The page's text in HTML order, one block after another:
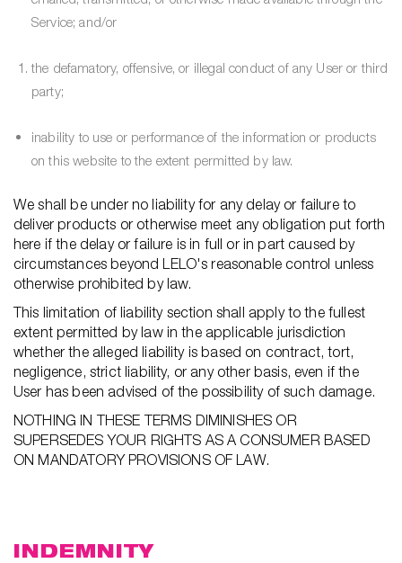
Service; and/or
the defamatory, offensive, or illegal conduct of any User or third
party;
inability to use or performance of the information or products
on this website to the extent permitted by law.
We shall be under no liability for any delay or failure to
deliver products or otherwise meet any obligation put forth
here if the delay or failure is in full or in part caused by
circumstances beyond LELO's reasonable control unless
otherwise prohibited by law.
This limitation of liability section shall apply to the fullest
extent permitted by law in the applicable jurisdiction
whether the alleged liability is based on contract, tort,
negligence, strict liability, or any other basis, even if the
User has been advised of the possibility of such damage.
NOTHING IN THESE TERMS DIMINISHES OR
SUPERSEDES YOUR RIGHTS AS A CONSUMER BASED
ON MANDATORY PROVISIONS OF LAW.
INDEMNITY